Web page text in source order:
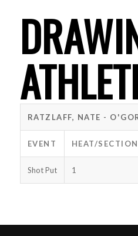
RATZLAFF, NATE -
EVENT HEAT/
Shot Put 1